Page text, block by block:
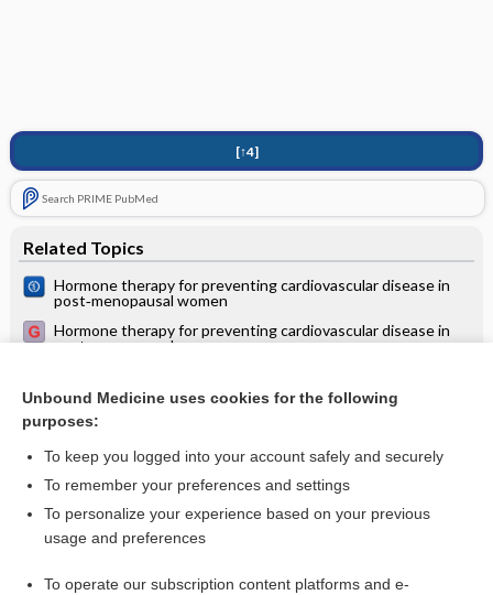
[↑4]
Search PRIME PubMed
Related Topics
Hormone therapy for preventing cardiovascular disease in
post‐menopausal women
Hormone therapy for preventing cardiovascular disease in
post-menopausal women
Long‐term hormone therapy for perimenopausal and
postmenopausal women
Want to read the entire topic?
Access up-to-date medical information for less than $2 a week
Check out our products
Unbound Medicine uses cookies for the following
purposes:
To keep you logged into your account safely and securely
To remember your preferences and settings
To personalize your experience based on your previous
usage and preferences
To operate our subscription content platforms and e-